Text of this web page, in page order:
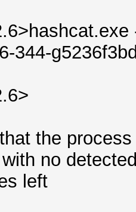
344-
the
no
left